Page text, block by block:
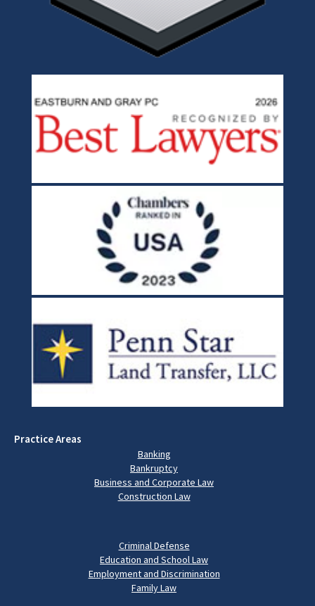
Practice Areas
Banking
Bankruptcy
Business and Corporate Law
Construction Law
Criminal Defense
Education and School Law
Employment and Discrimination
Family Law